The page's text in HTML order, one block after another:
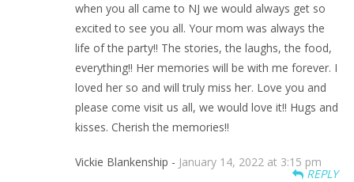
when you all came to NJ we would always get so
excited to see you all. Your mom was always the
life of the party!! The stories, the laughs, the food,
everything!! Her memories will be with me forever. I
loved her so and will truly miss her. Love you and
please come visit us all, we would love it!! Hugs and
kisses. Cherish the memories!!
Vickie Blankenship - January 14, 2022 at 3:15 pm
REPLY